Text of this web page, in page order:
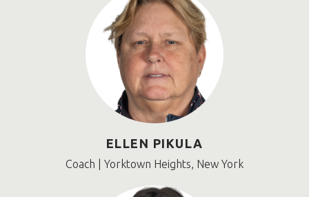
ELLEN PIKULA
Coach | Yorktown Heights, New York